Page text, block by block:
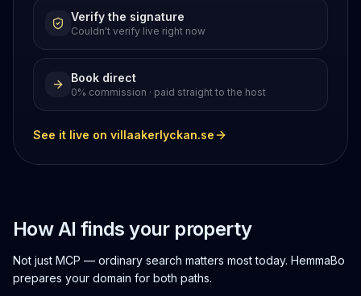
Verify the signature
Couldn't verify live right now
Book direct
0% commission · paid straight to the host
See it live on villaakerlyckan.se
How AI finds your property
Not just MCP — ordinary search matters most today. HemmaBo
prepares your domain for both paths.